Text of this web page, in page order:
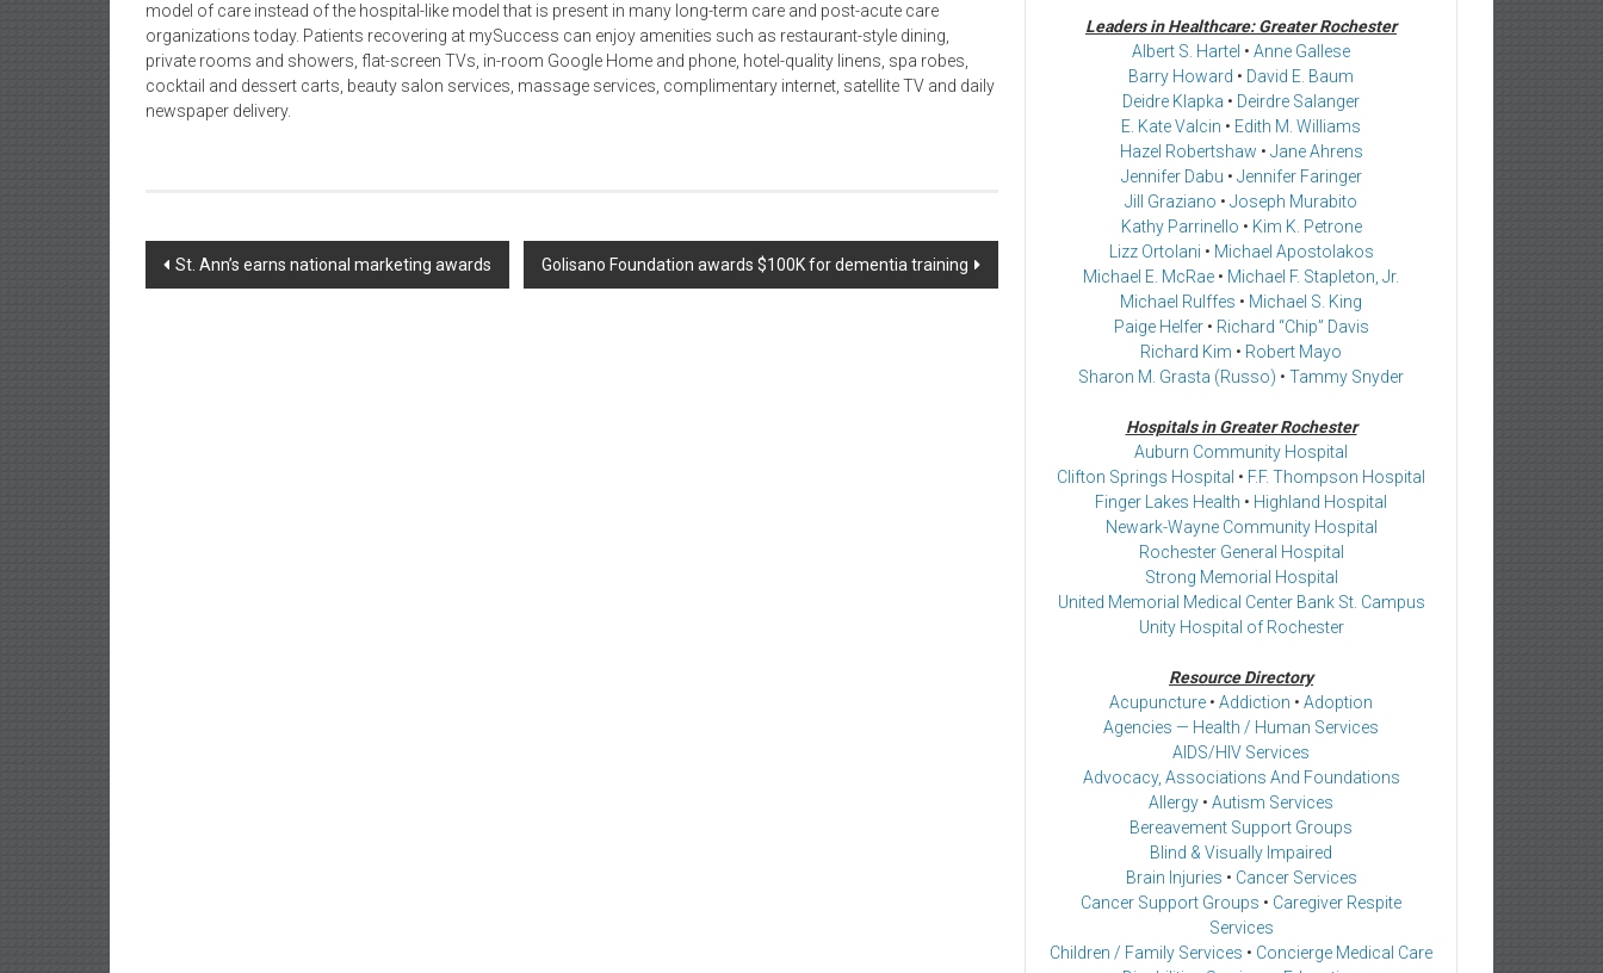
model of care instead of the hospital-like model that is present in many long-term care and post-acute care
organizations today. Patients recovering at mySuccess can enjoy amenities such as restaurant-style dining,
private rooms and showers, flat-screen TVs, in-room Google Home and phone, hotel-quality linens, spa robes,
cocktail and dessert carts, beauty salon services, massage services, complimentary internet, satellite TV and daily
newspaper delivery.
Post
St. Ann’s earns national marketing awards Golisano Foundation awards $100K for dementia training
Leaders in Healthcare: Greater Rochester
Albert S. Hartel • Anne Gallese
Barry Howard • David E. Baum
Deidre Klapka • Deirdre Salanger
E. Kate Valcin • Edith M. Williams
Hazel Robertshaw • Jane Ahrens
Jennifer Dabu • Jennifer Faringer
Jill Graziano • Joseph Murabito
Kathy Parrinello • Kim K. Petrone
Lizz Ortolani • Michael Apostolakos
Michael E. McRae • Michael F. Stapleton, Jr.
Michael Rulffes • Michael S. King
Paige Helfer• Richard “Chip” Davis
Richard Kim • Robert Mayo
Sharon M. Grasta (Russo) • Tammy Snyder
Hospitals in Greater Rochester
Auburn Community Hospital
Clifton Springs Hospital • F.F. Thompson Hospital
Finger Lakes Health • Highland Hospital
Newark-Wayne Community Hospital
Rochester General Hospital
Strong Memorial Hospital
United Memorial Medical Center Bank St. Campus
Unity Hospital of Rochester
Resource Directory
Acupuncture • Addiction • Adoption
Agencies — Health / Human Services
AIDS/HIV Services
Advocacy, Associations And Foundations
Allergy • Autism Services
Bereavement Support Groups
Blind & Visually Impaired
Brain Injuries • Cancer Services
Cancer Support Groups • Caregiver Respite
Services
Children / Family Services • Concierge Medical Care